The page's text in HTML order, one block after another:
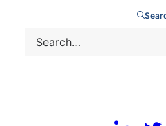
7 July 2020
Shingai George